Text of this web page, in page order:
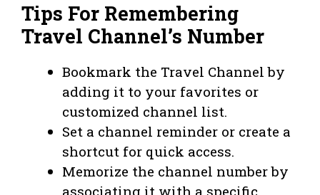
Tips For Remembering
Travel Channel’s Number
Bookmark the Travel Channel by
adding it to your favorites or
customized channel list.
Set a channel reminder or create a
shortcut for quick access.
Memorize the channel number by
associating it with a specific